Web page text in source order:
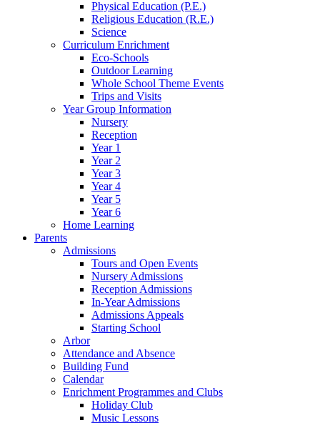
Physical Education (P.E.)
Religious Education (R.E.)
Science
Curriculum Enrichment
Eco-Schools
Outdoor Learning
Whole School Theme Events
Trips and Visits
Year Group Information
Nursery
Reception
Year 1
Year 2
Year 3
Year 4
Year 5
Year 6
Home Learning
Parents
Admissions
Tours and Open Events
Nursery Admissions
Reception Admissions
In-Year Admissions
Admissions Appeals
Starting School
Arbor
Attendance and Absence
Building Fund
Calendar
Enrichment Programmes and Clubs
Holiday Club
Music Lessons